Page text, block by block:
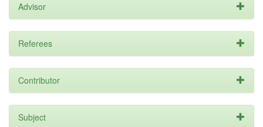
Advisor
Referees
Contributor
Subject